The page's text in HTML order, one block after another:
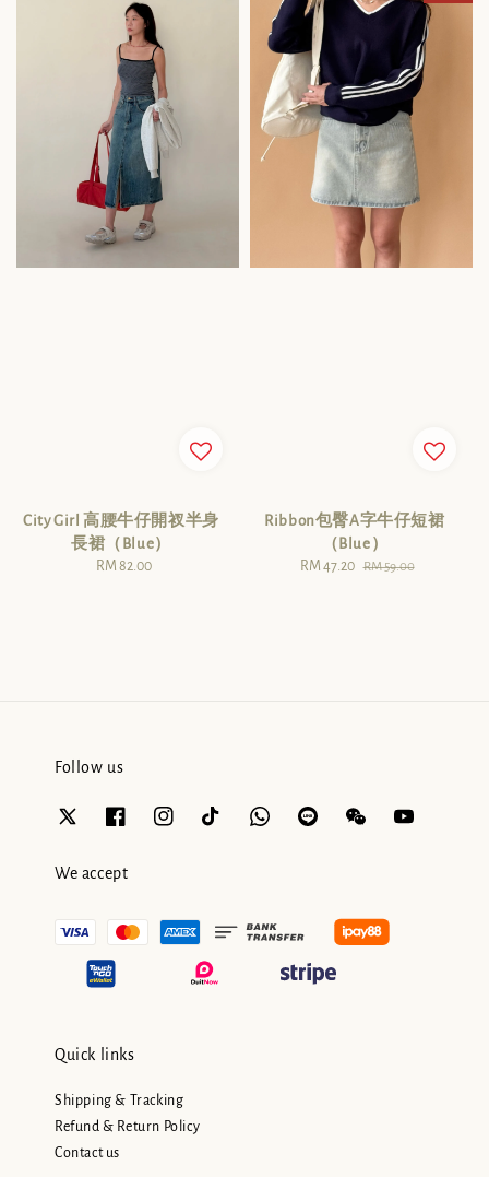
City Girl 高腰牛仔開衩半身
長裙（Blue）
Regular
RM 82.00
Ribbon包臀A字牛仔短裙
（Blue）
Sale
RM 47.20 Regular
RM 59.00
Follow us
We accept
Quick links
Shipping & Tracking
Refund & Return Policy
Contact us